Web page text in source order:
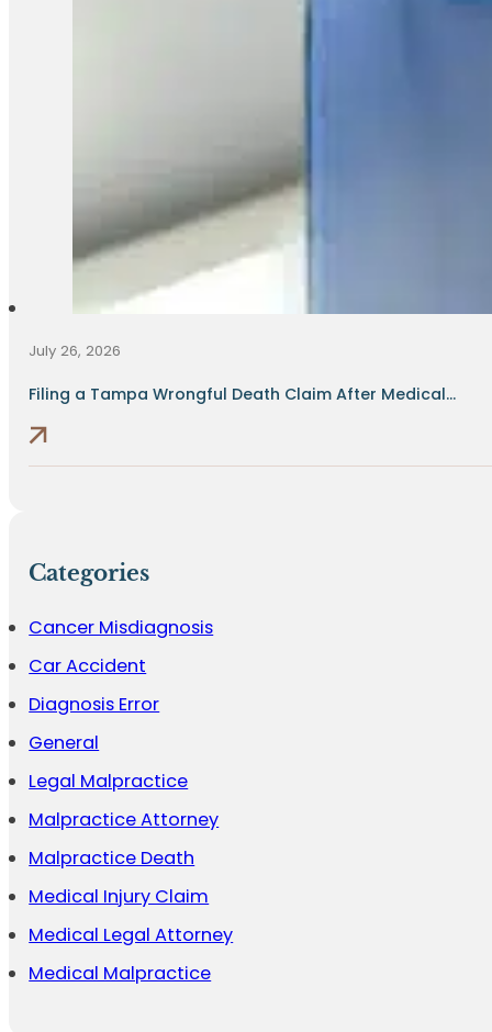
July 26, 2026
Filing a Tampa Wrongful Death Claim After Medical...
Categories
Cancer Misdiagnosis
Car Accident
Diagnosis Error
General
Legal Malpractice
Malpractice Attorney
Malpractice Death
Medical Injury Claim
Medical Legal Attorney
Medical Malpractice